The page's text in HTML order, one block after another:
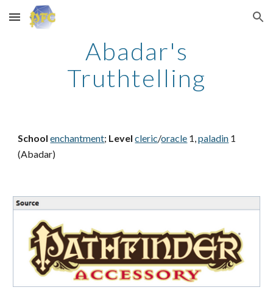
Skip to main content Skip to navigation
Abadar's
Truthtelling
School enchantment; Level cleric/oracle 1,paladin 1
(Abadar)